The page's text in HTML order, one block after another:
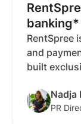
RentSpree
and
built
interest on
under one
Nadja
PR